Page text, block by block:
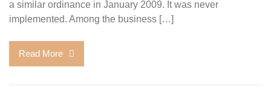
a similar ordinance in January 2009. It was never
implemented. Among the business […]
Read More